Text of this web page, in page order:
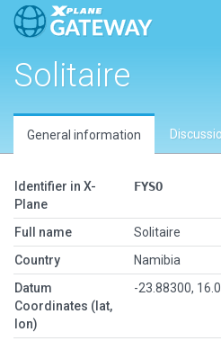
Solitaire
General information
Identifier in X-
Plane
FYSO
Full name
Solitaire
Country
Namibia
Datum
Coordinates (lat,
lon)
-23.88300,